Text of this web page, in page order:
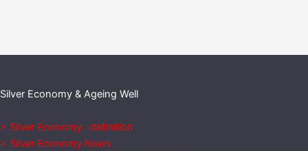
Silver Economy & Ageing Well
> Silver Economy : definition
> Silver Economy News